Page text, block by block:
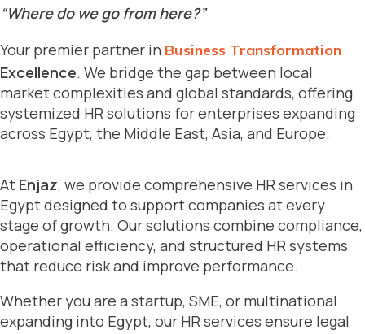
“Where do we go from here?”
Your premier partner in Business Transformation
Excellence. We bridge the gap between local
market complexities and global standards, offering
systemized HR solutions for enterprises expanding
across Egypt, the Middle East, Asia, and Europe.
At Enjaz, we provide comprehensive HR services in
Egypt designed to support companies at every
stage of growth. Our solutions combine compliance,
operational efficiency, and structured HR systems
that reduce risk and improve performance.
Whether you are a startup, SME, or multinational
expanding into Egypt, our HR services ensure legal